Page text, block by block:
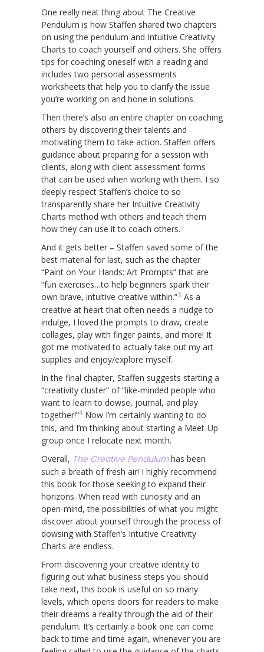
One really neat thing about The Creative
Pendulum is how Staffen shared two chapters
on using the pendulum and Intuitive Creativity
Charts to coach yourself and others. She offers
tips for coaching oneself with a reading and
includes two personal assessments
worksheets that help you to clarify the issue
you’re working on and hone in solutions.
Then there’s also an entire chapter on coaching
others by discovering their talents and
motivating them to take action. Staffen offers
guidance about preparing for a session with
clients, along with client assessment forms
that can be used when working with them. I so
deeply respect Staffen’s choice to so
transparently share her Intuitive Creativity
Charts method with others and teach them
how they can use it to coach others.
And it gets better – Staffen saved some of the
best material for last, such as the chapter
“Paint on Your Hands: Art Prompts” that are
“fun exercises…to help beginners spark their
own brave, intuitive creative within.”3 As a
creative at heart that often needs a nudge to
indulge, I loved the prompts to draw, create
collages, play with finger paints, and more! It
got me motivated to actually take out my art
supplies and enjoy/explore myself.
In the final chapter, Staffen suggests starting a
“creativity cluster” of “like-minded people who
want to learn to dowse, journal, and play
together!”4 Now I’m certainly wanting to do
this, and I’m thinking about starting a Meet-Up
group once I relocate next month.
Overall, The Creative Pendulumhas been
such a breath of fresh air! I highly recommend
this book for those seeking to expand their
horizons. When read with curiosity and an
open-mind, the possibilities of what you might
discover about yourself through the process of
dowsing with Staffen’s Intuitive Creativity
Charts are endless.
From discovering your creative identity to
figuring out what business steps you should
take next, this book is useful on so many
levels, which opens doors for readers to make
their dreams a reality through the aid of their
pendulum. It’s certainly a book one can come
back to time and time again, whenever you are